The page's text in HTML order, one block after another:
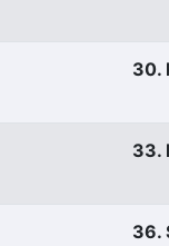
30.
33.
36.